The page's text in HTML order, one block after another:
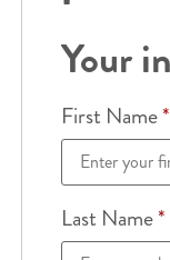
Your
First Name*
Last Name*